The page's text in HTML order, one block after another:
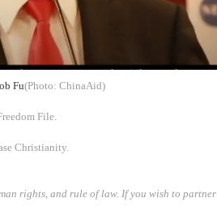
Fu(Photo: ChinaAid)
File.
Christianity.
rights, and rule of law. If you wish to